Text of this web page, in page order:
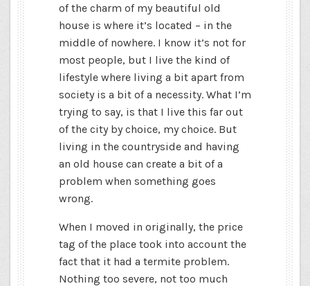
of the charm of my beautiful old
house is where it’s located – in the
middle of nowhere. I know it’s not for
most people, but I live the kind of
lifestyle where living a bit apart from
society is a bit of a necessity. What I’m
trying to say, is that I live this far out
of the city by choice, my choice. But
living in the countryside and having
an old house can create a bit of a
problem when something goes
wrong.
When I moved in originally, the price
tag of the place took into account the
fact that it had a termite problem.
Nothing too severe, not too much